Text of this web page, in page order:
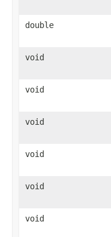
double
void
void
void
void
void
void